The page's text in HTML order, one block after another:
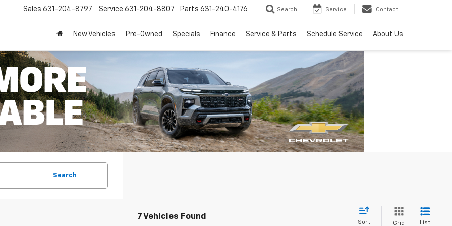
Sales 631-204-8797 Service 631-204-8807 Parts 631-240-4176 Search Service Contact
New Vehicles Pre-Owned Specials Finance Service & Parts Schedule Service About Us
Search
7 Vehicles Found
Sort Grid List